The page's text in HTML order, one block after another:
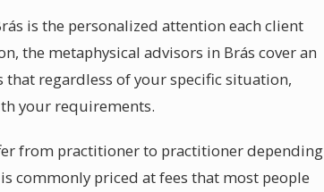
is the personalized attention each client
the metaphysical advisors in Brás cover an
regardless of your specific situation,
your requirements.
from practitioner to practitioner depending
commonly priced at fees that most people